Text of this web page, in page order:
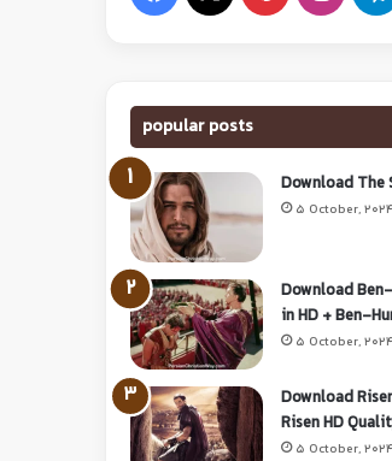
popular posts
Download The
5 October, 2024
Download
in HD + Ben-
5 October, 2024
Download
Risen HD
5 October, 2024